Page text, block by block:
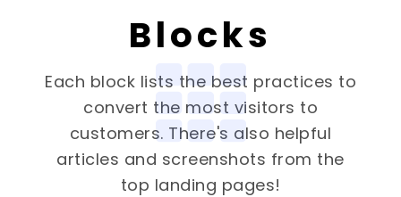
Blocks
Each block lists the best practices to
convert the most visitors to
customers. There's also helpful
articles and screenshots from the
top landing pages!